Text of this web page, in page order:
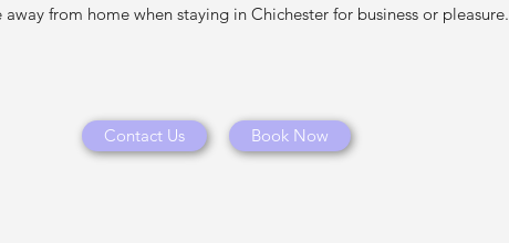
from home when staying in Chichester for business or pleasure.
Contact Us Book Now